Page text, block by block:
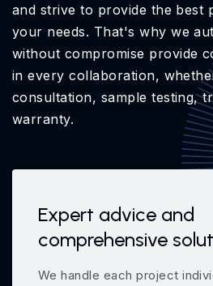
and strive to provide the best
your needs. That's why we
without compromise provide
in every collaboration,
consultation, sample testing,
warranty.
Expert advice and
comprehensive
We handle each project